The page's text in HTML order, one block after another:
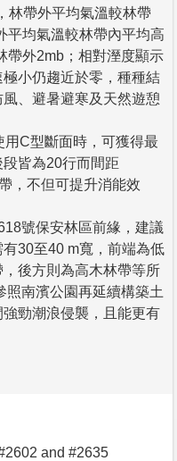
林帶外平均氣溫較林帶
均氣溫較林帶內平均高
外2mb；相對溼度顯示
小仍趨近於零，種種結
、避暑避寒及天然遊憩
C型斷面時，可獲得最
皆為20行而間距
，不但可提升消能效
號保安林區前緣，建議
30至40 m寬，前端為低
後方則為高木林帶等所
南濱公園再延續構築土
勁潮浪侵襲，且能更有
and #2635